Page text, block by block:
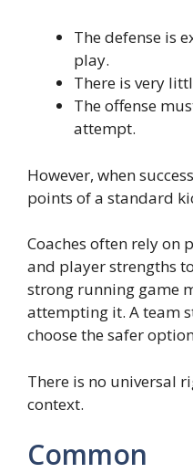
The defense is
play.
There is very
The offense
attempt.
However, when
points of a standard
Coaches often rely on
and player strengths
strong running game
attempting it. A team
choose the safer
There is no universal
context.
Common